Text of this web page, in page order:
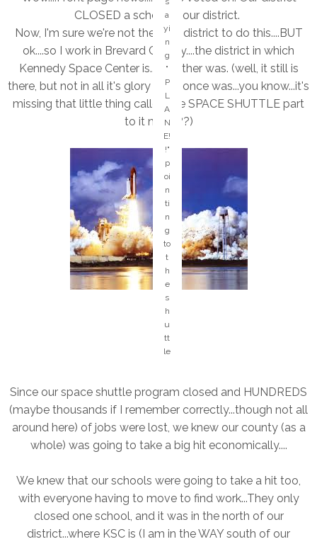
CLOSED a school in our district.
Now, I'm sure we're not the only district to do this....BUT
ok....so I work in Brevard County....the district in which
Kennedy Space Center is....or rather was. (well, it still is
there, but not in all it's glory like it once was...you know...it's
missing that little thing called the SPACE SHUTTLE part
to it now???)
e
-
it
w
a
a
ct
u
al
ly
a
re
al
ly
c
o
ol
in
s
er
vi
c
e!
a
yi
n
g
"
P
L
A
N
E!
!"
p
oi
n
ti
n
g
to
t
h
e
s
h
u
tt
le
Since our space shuttle program closed and HUNDREDS
(maybe thousands if I remember correctly...though not all
around here) of jobs were lost, we knew our county (as a
whole) was going to take a big hit economically....
We knew that our schools were going to take a hit too,
with everyone having to move to find work...They only
closed one school, and it was in the north of our
district...where KSC is (I am in the WAY south of our